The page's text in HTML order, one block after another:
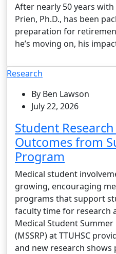
After nearly 50 years
Prien, Ph.D., has been
preparation for
he’s moving on, his
Research
By Ben Lawson
July 22, 2026
Student
Outcomes from
Program
Medical student
growing, encouraging
programs that support
faculty time for research
Medical Student
(MSSRP) at TTUHSC
and new research shows